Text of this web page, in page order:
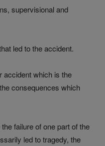
supervisional and
led to the accident.
accident which is the
consequences which
failure of one part of the
led to tragedy, the